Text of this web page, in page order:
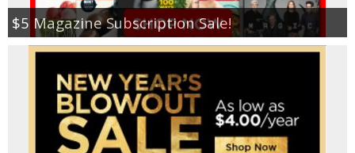
$5 Magazine Subscription Sale!